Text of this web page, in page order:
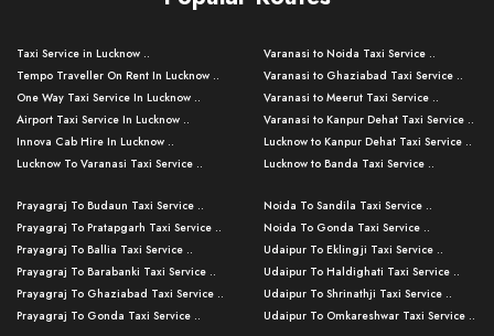
Taxi Service in Lucknow ..
Tempo Traveller On Rent In Lucknow ..
One Way Taxi Service In Lucknow ..
Airport Taxi Service In Lucknow ..
Innova Cab Hire In Lucknow ..
Lucknow To Varanasi Taxi Service ..
Lucknow To Ayodhya Taxi Service ..
Lucknow To Allahabad Taxi Service ..
Lucknow To Kanpur Taxi Service ..
Lucknow To Jhansi Taxi Service ..
Lucknow To Agra Taxi Service ..
Lucknow To Bareilly Taxi Service ..
Varanasi to Noida Taxi Service ..
Varanasi to Ghaziabad Taxi Service ..
Varanasi to Meerut Taxi Service ..
Varanasi to Kanpur Dehat Taxi Service ..
Lucknow to Kanpur Dehat Taxi Service ..
Lucknow to Banda Taxi Service ..
Varanasi to Amroha Taxi Service ..
Varanasi to Rampur Taxi Service ..
Varanasi to Moradabad Taxi Service ..
Varanasi to Bijnor Taxi Service ..
Varanasi to Mirzapur Taxi Service ..
Varanasi to Chandauli Taxi Service ..
Prayagraj To Budaun Taxi Service ..
Prayagraj To Pratapgarh Taxi Service ..
Prayagraj To Ballia Taxi Service ..
Prayagraj To Barabanki Taxi Service ..
Prayagraj To Ghaziabad Taxi Service ..
Prayagraj To Gonda Taxi Service ..
Noida To Sandila Taxi Service ..
Noida To Gonda Taxi Service ..
Udaipur To Eklingji Taxi Service ..
Udaipur To Haldighati Taxi Service ..
Udaipur To Shrinathji Taxi Service ..
Udaipur To Omkareshwar Taxi Service ..